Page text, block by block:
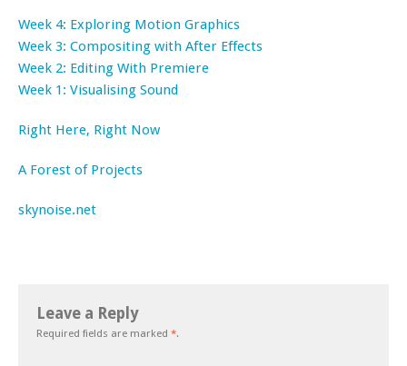
Week 4: Exploring Motion Graphics
Week 3: Compositing with After Effects
Week 2: Editing With Premiere
Week 1: Visualising Sound
Right Here, Right Now
A Forest of Projects
skynoise.net
Leave a Reply
Required fields are marked *.